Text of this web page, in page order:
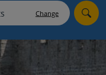
Change